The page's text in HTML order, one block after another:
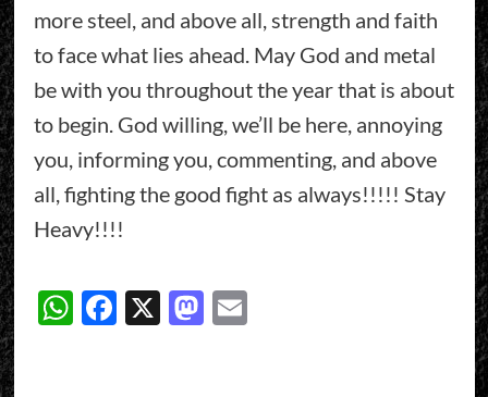
more steel, and above all, strength and faith
to face what lies ahead. May God and metal
be with you throughout the year that is about
to begin. God willing, we’ll be here, annoying
you, informing you, commenting, and above
all, fighting the good fight as always!!!!! Stay
Heavy!!!!
WhatsApp
Facebook
X Mastodon
Email